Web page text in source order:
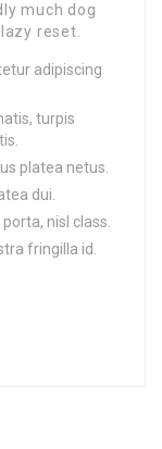
much dog
reset.
adipiscing
turpis
platea netus.
dui.
nisl class.
fringilla id.